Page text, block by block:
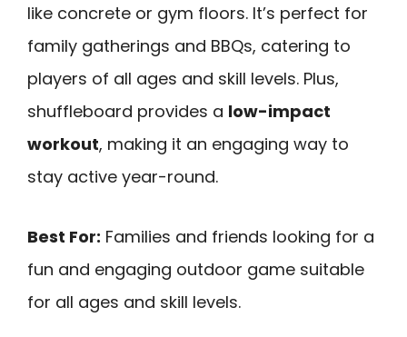
like concrete or gym floors. It’s perfect for
family gatherings and BBQs, catering to
players of all ages and skill levels. Plus,
shuffleboard provides a low-impact
workout, making it an engaging way to
stay active year-round.
Best For: Families and friends looking for a
fun and engaging outdoor game suitable
for all ages and skill levels.